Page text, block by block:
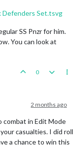
Defenders Set.tsvg
SS Pnzr for him.
You can look at
0
2 months ago
combat in Edit Mode
casualties. I did roll
a chance to win this